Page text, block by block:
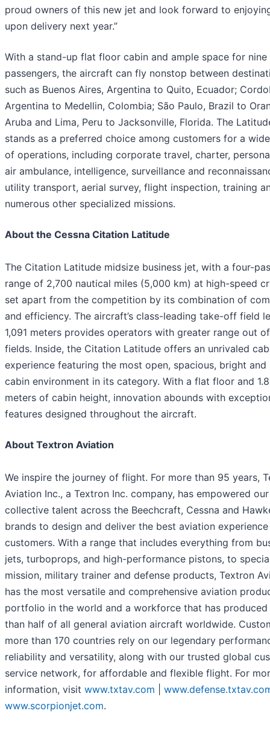
proud owners of this new jet and look forward to
upon delivery next year.”
With a stand-up flat floor cabin and ample space for nine
passengers, the aircraft can fly nonstop between
such as Buenos Aires, Argentina to Quito, Ecuador;
Argentina to Medellin, Colombia; São Paulo, Brazil to
Aruba and Lima, Peru to Jacksonville, Florida. The
stands as a preferred choice among customers for a
of operations, including corporate travel, charter,
air ambulance, intelligence, surveillance and
utility transport, aerial survey, flight inspection, training
numerous other specialized missions.
About the Cessna Citation Latitude
The Citation Latitude midsize business jet, with a four-
range of 2,700 nautical miles (5,000 km) at high-speed
set apart from the competition by its combination of
and efficiency. The aircraft’s class-leading take-off field
1,091 meters provides operators with greater range out
fields. Inside, the Citation Latitude offers an unrivaled
experience featuring the most open, spacious, bright and
cabin environment in its category. With a flat floor and
meters of cabin height, innovation abounds with
features designed throughout the aircraft.
About Textron Aviation
We inspire the journey of flight. For more than 95 years,
Aviation Inc., a Textron Inc. company, has empowered our
collective talent across the Beechcraft, Cessna and
brands to design and deliver the best aviation
customers. With a range that includes everything from
jets, turboprops, and high-performance pistons, to
mission, military trainer and defense products, Textron
has the most versatile and comprehensive aviation
portfolio in the world and a workforce that has produced
than half of all general aviation aircraft worldwide.
more than 170 countries rely on our legendary
reliability and versatility, along with our trusted global
service network, for affordable and flexible flight. For
information, visit www.txtav.com
www.scorpionjet.com.